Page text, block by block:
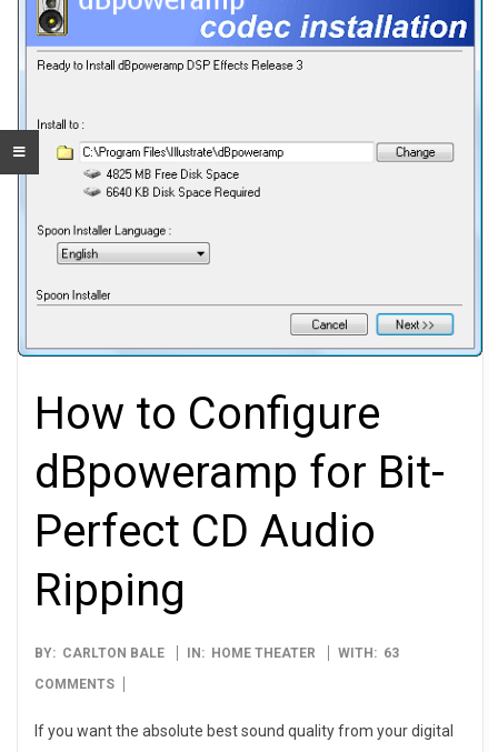
How to Configure
dBpoweramp for Bit-
Perfect CD Audio
Ripping
2010-
05-
BY: CARLTON BALE IN: HOME THEATER WITH: 63
COMMENTS
If you want the absolute best sound quality from your digital